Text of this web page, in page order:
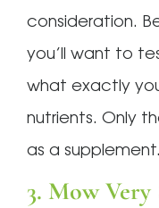
consideration.
you’ll want to
what exactly
nutrients. Only
as a supplement.
3. Mow